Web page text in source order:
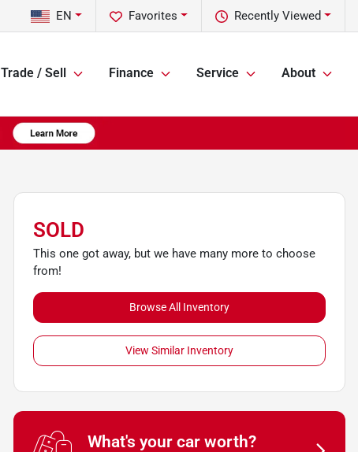
Recently Viewed
Favorites
EN
Trade / Sell Finance Service About
SOLD
This one got away, but we have many more to choose
from!
Browse All Inventory
View Similar Inventory
What's your car worth?